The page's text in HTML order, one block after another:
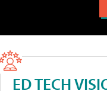
ED TECH